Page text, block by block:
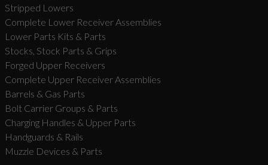
Stripped Lowers
Complete Lower Receiver Assemblies
Lower Parts Kits & Parts
Stocks, Stock Parts & Grips
Forged Upper Receivers
Complete Upper Receiver Assemblies
Barrels & Gas Parts
Bolt Carrier Groups & Parts
Charging Handles & Upper Parts
Handguards & Rails
Muzzle Devices & Parts